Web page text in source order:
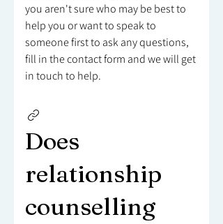
you aren't sure who may be best to
help you or want to speak to
someone first to ask any questions,
fill in the contact form and we will get
in touch to help.
Does
relationship
counselling